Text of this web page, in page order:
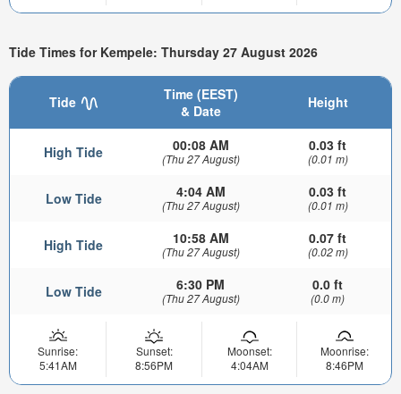
Tide Times for Kempele: Thursday 27 August 2026
Tide
Time (EEST)
& Date
Height
High Tide 00:08 AM
(Thu 27 August)
0.03 ft
(0.01 m)
Low Tide 4:04 AM
(Thu 27 August)
0.03 ft
(0.01 m)
High Tide 10:58 AM
(Thu 27 August)
0.07 ft
(0.02 m)
Low Tide 6:30 PM
(Thu 27 August)
0.0 ft
(0.0 m)
Sunrise:
5:41AM
Sunset:
8:56PM
Moonset:
4:04AM
Moonrise:
8:46PM